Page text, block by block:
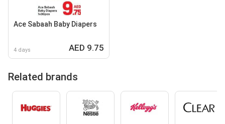
Ace Sabaah Baby Diapers
4 days AED 9.75
Related brands